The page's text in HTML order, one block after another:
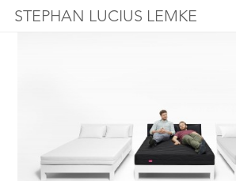
STEPHAN LUCIUS LEMKE